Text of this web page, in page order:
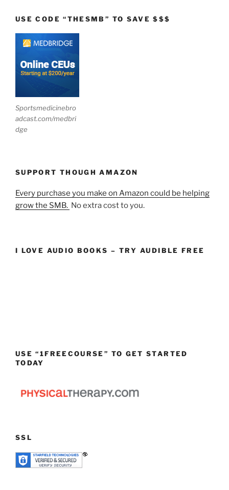
USE CODE “THESMB” TO SAVE $$$
Sportsmedicinebro
adcast.com/medbri
dge
SUPPORT THOUGH AMAZON
Every purchase you make on Amazon could be helping
grow the SMB. No extra cost to you.
I LOVE AUDIO BOOKS – TRY AUDIBLE FREE
USE “1FREECOURSE” TO GET STARTED
TODAY
SSL